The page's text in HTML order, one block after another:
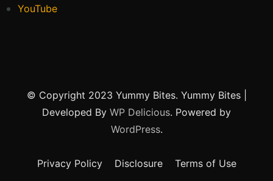
YouTube
© Copyright 2023 Yummy Bites. Yummy Bites |
Developed By WP Delicious. Powered by
WordPress.
Privacy Policy Disclosure Terms of Use